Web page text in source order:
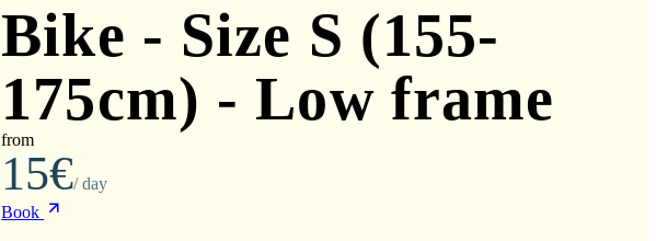
Bike - Size S (155-
175cm) - Low frame
from
15€/ day
Book